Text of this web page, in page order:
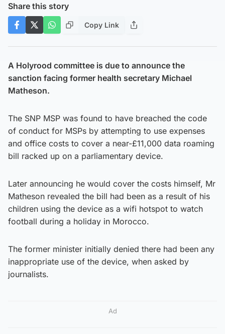
Share this story
Copy Link
A Holyrood committee is due to announce the
sanction facing former health secretary Michael
Matheson.
The SNP MSP was found to have breached the code
of conduct for MSPs by attempting to use expenses
and office costs to cover a near-£11,000 data roaming
bill racked up on a parliamentary device.
Later announcing he would cover the costs himself, Mr
Matheson revealed the bill had been as a result of his
children using the device as a wifi hotspot to watch
football during a holiday in Morocco.
The former minister initially denied there had been any
inappropriate use of the device, when asked by
journalists.
Ad